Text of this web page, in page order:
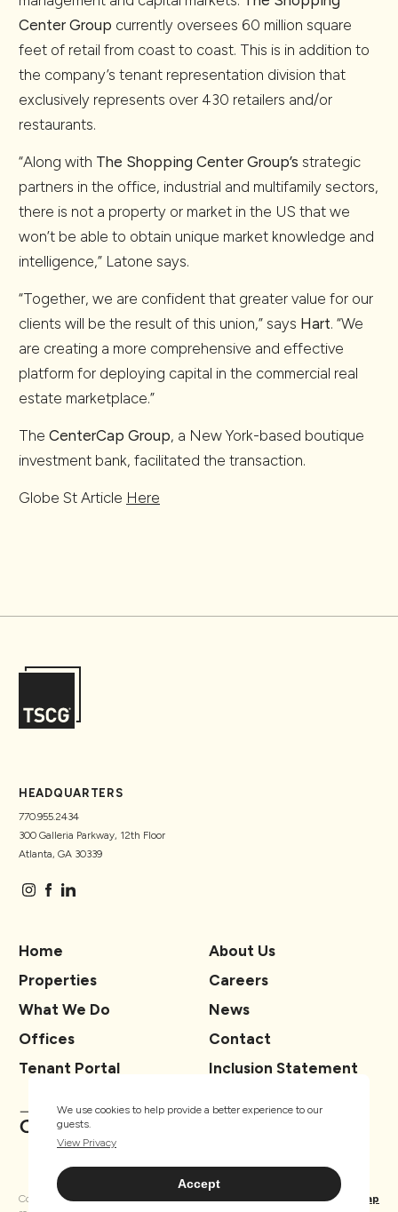
We use cookies to help provide a better experience to our
guests.
View Privacy
Accept
Center Group currently oversees 60 million square
feet of retail from coast to coast. This is in addition to
the company’s tenant representation division that
exclusively represents over 430 retailers and/or
restaurants.
“Along with The Shopping Center Group’s strategic
partners in the office, industrial and multifamily sectors,
there is not a property or market in the US that we
won’t be able to obtain unique market knowledge and
intelligence,” Latone says.
“Together, we are confident that greater value for our
clients will be the result of this union,” says Hart. “We
are creating a more comprehensive and effective
platform for deploying capital in the commercial real
estate marketplace.”
The CenterCap Group, a New York-based boutique
investment bank, facilitated the transaction.
Globe St Article Here
HEADQUARTERS
770.955.2434
300 Galleria Parkway, 12th Floor
Atlanta, GA 30339
Home
Properties
What We Do
Offices
Tenant Portal
About Us
Careers
News
Contact
Inclusion Statement
Copyright ® TSCG 2026. All rights
Sitemap